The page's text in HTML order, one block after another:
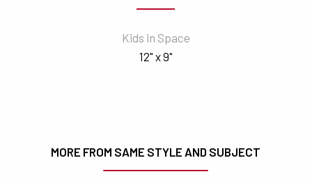
Kids in Space
12" x 9"
MORE FROM SAME STYLE AND SUBJECT